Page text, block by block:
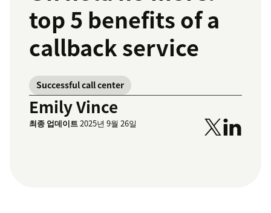
top 5 benefits of a
callback service
Successful call center
Emily Vince
최종 업데이트2025년 9월 26일